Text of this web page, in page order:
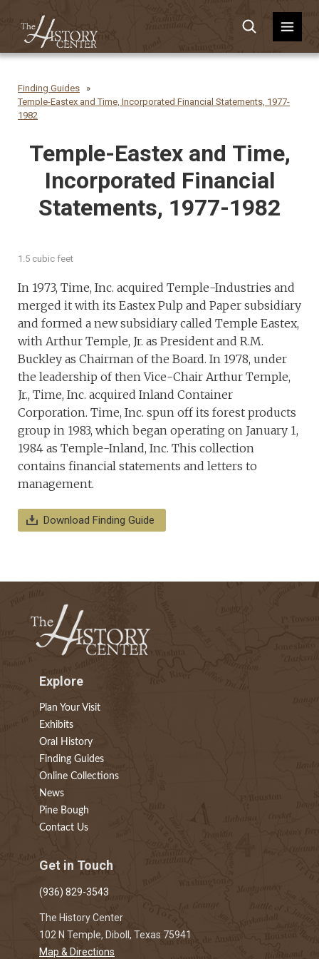
Finding Guides
Temple-Eastex and Time, Incorporated Financial Statements, 1977-
1982
Temple-Eastex and Time,
Incorporated Financial
Statements, 1977-1982
1.5 cubic feet
In 1973, Time, Inc. acquired Temple-Industries and
merged it with its Eastex Pulp and Paper subsidiary
and formed a new subsidiary called Temple Eastex,
with Arthur Temple, Jr. as President and R.M.
Buckley as Chairman of the Board. In 1978, under
the leadership of then Vice-Chair Arthur Temple,
Jr., Time, Inc. acquired Inland Container
Corporation. Time, Inc. spun off its forest products
group in 1983, which began operating on January 1,
1984 as Temple-Inland, Inc. This collection
contains financial statements and letters to
management.
Download Finding Guide
Explore
Plan Your Visit
Exhibits
Oral History
Finding Guides
Online Collections
News
Pine Bough
Contact Us
Get in Touch
(936) 829-3543
The History Center
102 N Temple, Diboll, Texas 75941
Map & Directions